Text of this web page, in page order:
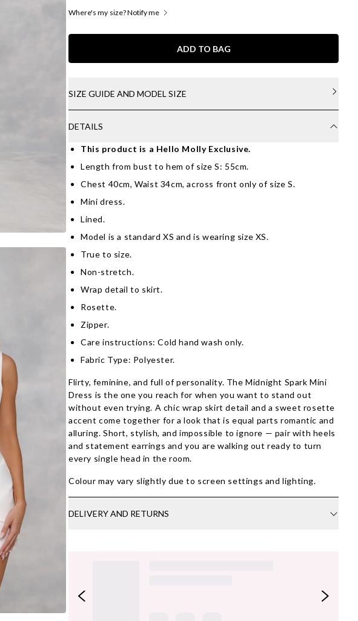
Where's my size? Notify me
ADD TO BAG
SIZE GUIDE AND MODEL SIZE
DETAILS
This product is a Hello Molly Exclusive.
Length from bust to hem of size S: 55cm.
Chest 40cm, Waist 34cm, across front only of size S.
Mini dress.
Lined.
Model is a standard XS and is wearing size XS.
True to size.
Non-stretch.
Wrap detail to skirt.
Rosette.
Zipper.
Care instructions: Cold hand wash only.
Fabric Type: Polyester.
Flirty, feminine, and full of personality. The Midnight Spark Mini
Dress is the one you reach for when you want to stand out
without even trying. A chic wrap skirt detail and a sweet rosette
accent come together for a look that is equal parts romantic and
alluring. Short, stylish, and impossible to ignore — pair with heels
and statement earrings and you are walking out ready to turn
every single head in the room.
Colour may vary slightly due to screen settings and lighting.
DELIVERY AND RETURNS